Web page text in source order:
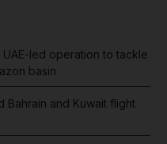
led operation to tackle
basin
Bahrain and Kuwait flight